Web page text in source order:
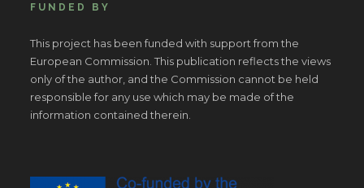
FUNDED BY
This project has been funded with support from the
European Commission. This publication reflects the views
only of the author, and the Commission cannot be held
responsible for any use which may be made of the
information contained therein.